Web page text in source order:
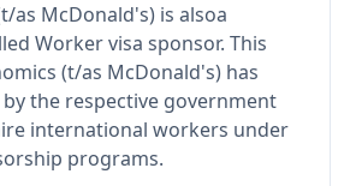
as McDonald's) is alsoa
Worker visa sponsor. This
(t/as McDonald's) has
the respective government
international workers under
programs.